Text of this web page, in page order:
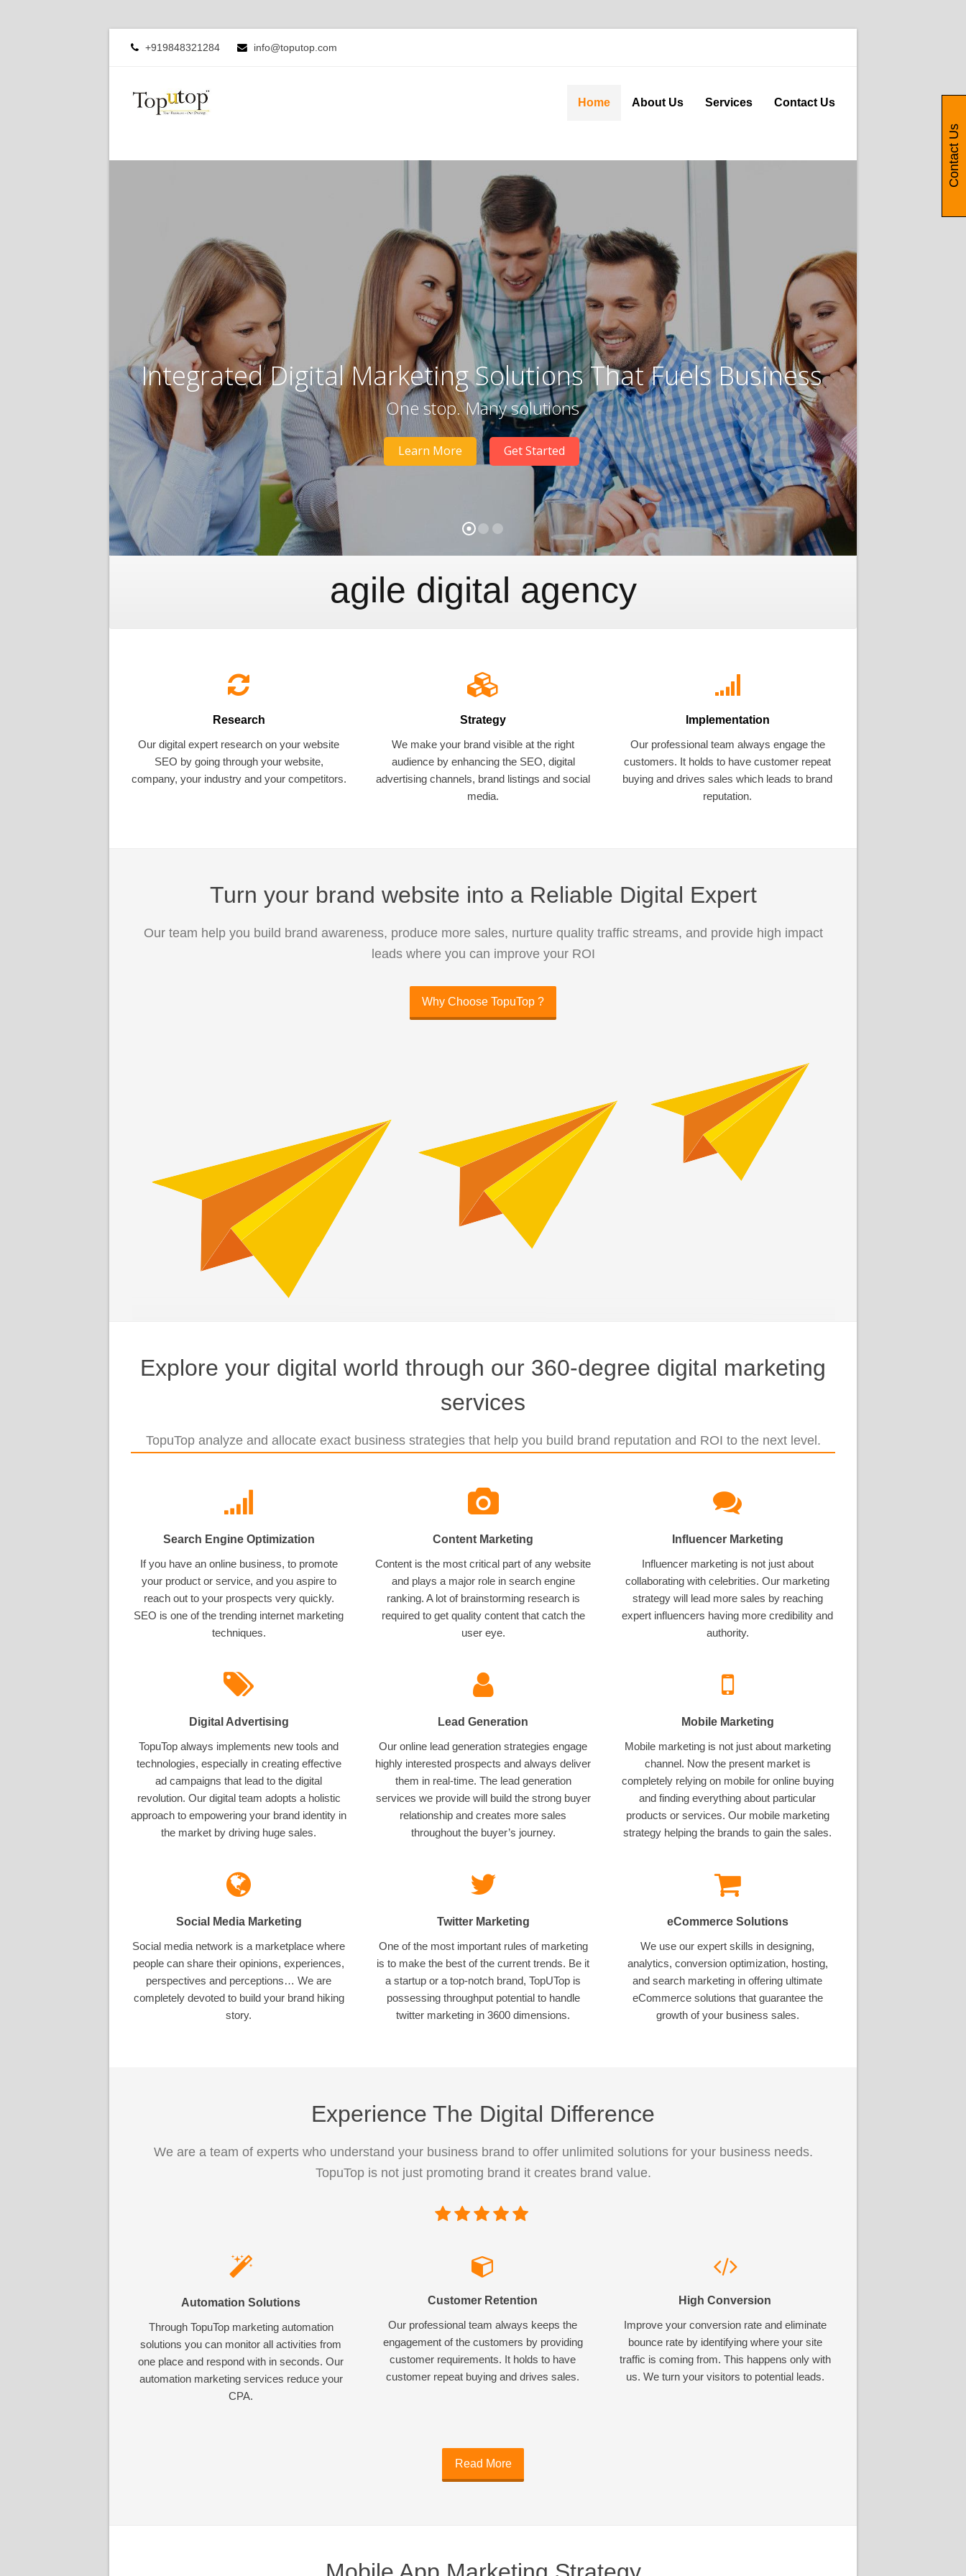
+919848321284 info@toputop.com
Home About Us Services Contact Us
Integrated Digital Marketing Solutions That Fuels Business
One stop. Many solutions
Learn More Get Started
agile digital agency
Research
Our digital expert research on your website
SEO by going through your website,
company, your industry and your competitors.
Strategy
We make your brand visible at the right
audience by enhancing the SEO, digital
advertising channels, brand listings and social
media.
Implementation
Our professional team always engage the
customers. It holds to have customer repeat
buying and drives sales which leads to brand
reputation.
Turn your brand website into a Reliable Digital Expert
Our team help you build brand awareness, produce more sales, nurture quality traffic streams, and provide high impact
leads where you can improve your ROI
Why Choose TopuTop ?
Explore your digital world through our 360-degree digital marketing
services
TopuTop analyze and allocate exact business strategies that help you build brand reputation and ROI to the next level.
Search Engine Optimization
If you have an online business, to promote
your product or service, and you aspire to
reach out to your prospects very quickly.
SEO is one of the trending internet marketing
techniques.
Content Marketing
Content is the most critical part of any website
and plays a major role in search engine
ranking. A lot of brainstorming research is
required to get quality content that catch the
user eye.
Influencer Marketing
Influencer marketing is not just about
collaborating with celebrities. Our marketing
strategy will lead more sales by reaching
expert influencers having more credibility and
authority.
Digital Advertising
TopuTop always implements new tools and
technologies, especially in creating effective
ad campaigns that lead to the digital
revolution. Our digital team adopts a holistic
approach to empowering your brand identity in
the market by driving huge sales.
Lead Generation
Our online lead generation strategies engage
highly interested prospects and always deliver
them in real-time. The lead generation
services we provide will build the strong buyer
relationship and creates more sales
throughout the buyer’s journey.
Mobile Marketing
Mobile marketing is not just about marketing
channel. Now the present market is
completely relying on mobile for online buying
and finding everything about particular
products or services. Our mobile marketing
strategy helping the brands to gain the sales.
Social Media Marketing
Social media network is a marketplace where
people can share their opinions, experiences,
perspectives and perceptions… We are
completely devoted to build your brand hiking
story.
Twitter Marketing
One of the most important rules of marketing
is to make the best of the current trends. Be it
a startup or a top-notch brand, TopUTop is
possessing throughput potential to handle
twitter marketing in 3600 dimensions.
eCommerce Solutions
We use our expert skills in designing,
analytics, conversion optimization, hosting,
and search marketing in offering ultimate
eCommerce solutions that guarantee the
growth of your business sales.
Experience The Digital Difference
We are a team of experts who understand your business brand to offer unlimited solutions for your business needs.
TopuTop is not just promoting brand it creates brand value.
Automation Solutions
Through TopuTop marketing automation
solutions you can monitor all activities from
one place and respond with in seconds. Our
automation marketing services reduce your
CPA.
Customer Retention
Our professional team always keeps the
engagement of the customers by providing
customer requirements. It holds to have
customer repeat buying and drives sales.
High Conversion
Improve your conversion rate and eliminate
bounce rate by identifying where your site
traffic is coming from. This happens only with
us. We turn your visitors to potential leads.
Read More
Contact Us